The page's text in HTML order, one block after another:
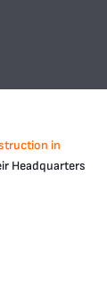
in
Headquarters